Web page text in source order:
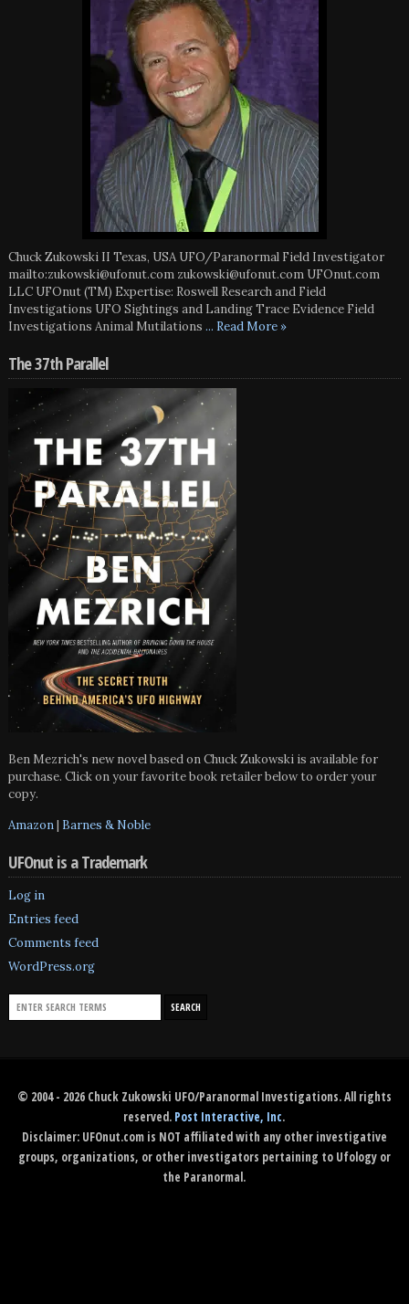
Chuck Zukowski II Texas, USA UFO/Paranormal Field Investigator
mailto:zukowski@ufonut.com zukowski@ufonut.com UFOnut.com
LLC UFOnut (TM) Expertise: Roswell Research and Field
Investigations UFO Sightings and Landing Trace Evidence Field
Investigations Animal Mutilations ... Read More »
The 37th Parallel
Ben Mezrich's new novel based on Chuck Zukowski is available for
purchase. Click on your favorite book retailer below to order your
copy.
Amazon| Barnes & Noble
UFOnut is a Trademark
Log in
Entries feed
Comments feed
WordPress.org
© 2004 - 2026 Chuck Zukowski UFO/Paranormal Investigations. All rights
reserved. Post Interactive, Inc.
Disclaimer: UFOnut.com is NOT affiliated with any other investigative
groups, organizations, or other investigators pertaining to Ufology or
the Paranormal.